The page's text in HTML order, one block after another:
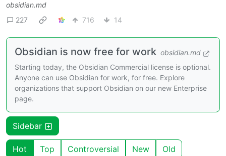
obsidian.md
227
716 14
Obsidian is now free for work obsidian.md
Starting today, the Obsidian Commercial license is optional.
Anyone can use Obsidian for work, for free. Explore
organizations that support Obsidian on our new Enterprise
page.
Sidebar
Hot Top Controversial New Old